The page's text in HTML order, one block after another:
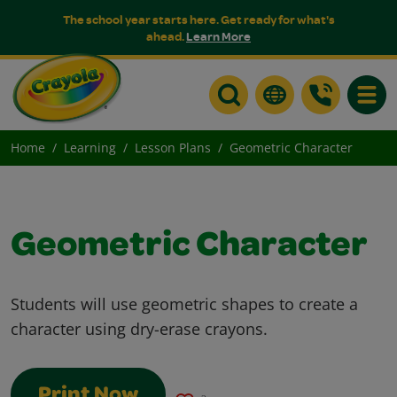
The school year starts here. Get ready for what's
ahead.Learn More
Home Learning Lesson Plans Geometric Character
Geometric Character
Students will use geometric shapes to create a
character using dry-erase crayons.